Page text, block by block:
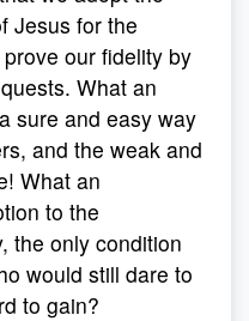
Jesus for the
our fidelity by
What an
sure and easy way
and the weak and
What an
to the
the only condition
would still dare to
to gain?